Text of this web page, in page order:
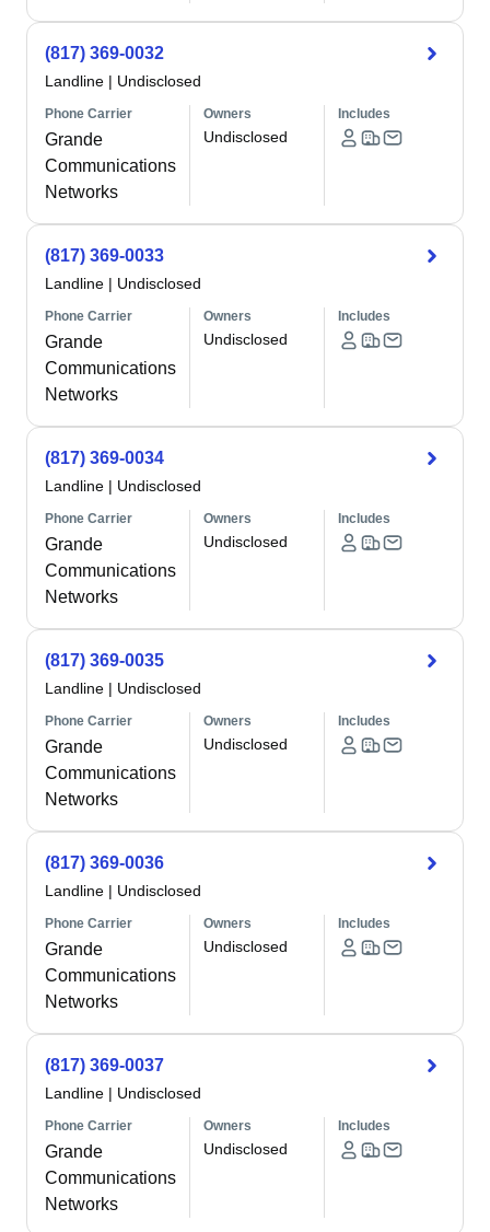
(817) 369-0032
Landline | Undisclosed
Phone Carrier
Grande
Communications
Networks
Owners
Undisclosed
Includes
(817) 369-0033
Landline | Undisclosed
Phone Carrier
Grande
Communications
Networks
Owners
Undisclosed
Includes
(817) 369-0034
Landline | Undisclosed
Phone Carrier
Grande
Communications
Networks
Owners
Undisclosed
Includes
(817) 369-0035
Landline | Undisclosed
Phone Carrier
Grande
Communications
Networks
Owners
Undisclosed
Includes
(817) 369-0036
Landline | Undisclosed
Phone Carrier
Grande
Communications
Networks
Owners
Undisclosed
Includes
(817) 369-0037
Landline | Undisclosed
Phone Carrier
Grande
Communications
Networks
Owners
Undisclosed
Includes